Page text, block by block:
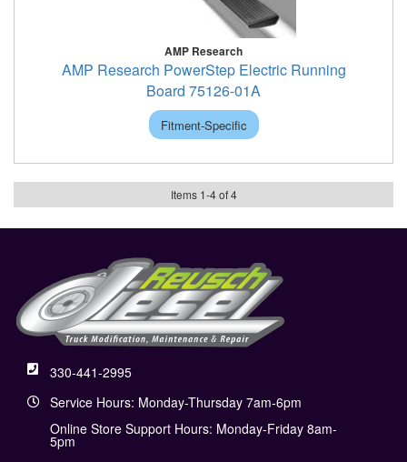
AMP Research
AMP Research PowerStep Electric Running
Board 75126-01A
Fitment-Specific
Items 1-4of 4
330-441-2995
Service Hours: Monday-Thursday 7am-6pm
Online Store Support Hours: Monday-Friday 8am-
5pm